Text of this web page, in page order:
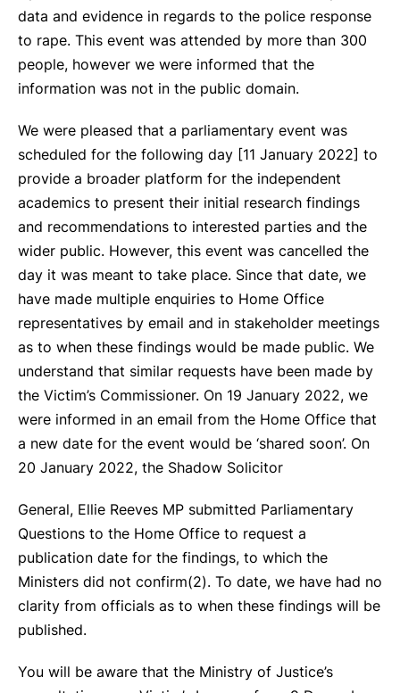
data and evidence in regards to the police response
to rape. This event was attended by more than 300
people, however we were informed that the
information was not in the public domain.
We were pleased that a parliamentary event was
scheduled for the following day [11 January 2022] to
provide a broader platform for the independent
academics to present their initial research findings
and recommendations to interested parties and the
wider public. However, this event was cancelled the
day it was meant to take place. Since that date, we
have made multiple enquiries to Home Office
representatives by email and in stakeholder meetings
as to when these findings would be made public. We
understand that similar requests have been made by
the Victim’s Commissioner. On 19 January 2022, we
were informed in an email from the Home Office that
a new date for the event would be ‘shared soon’. On
20 January 2022, the Shadow Solicitor
General, Ellie Reeves MP submitted Parliamentary
Questions to the Home Office to request a
publication date for the findings, to which the
Ministers did not confirm(2). To date, we have had no
clarity from officials as to when these findings will be
published.
You will be aware that the Ministry of Justice’s